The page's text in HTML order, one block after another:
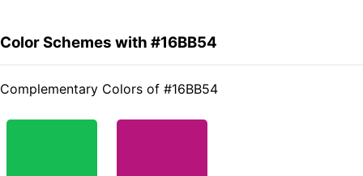
Color Schemes with #16BB54
Complementary Colors of #16BB54